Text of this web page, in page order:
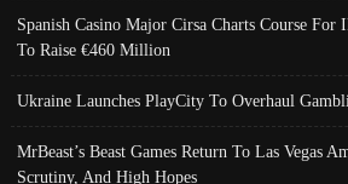
Spanish Casino Major Cirsa Charts Course For
To Raise €460 Million
Ukraine Launches PlayCity To Overhaul
MrBeast’s Beast Games Return To Las Vegas
Scrutiny, And High Hopes